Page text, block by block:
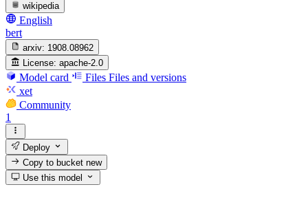
wikipedia
English
bert
arxiv: 1908.08962
License: apache-2.0
Model card Files Files and versions
xet
Community
1
Deploy
Copy to bucketnew
Use this model